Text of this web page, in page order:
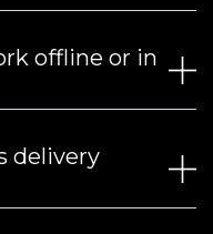
offline or in
delivery